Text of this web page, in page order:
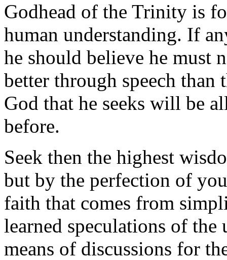
Godhead of the Trinity is
human understanding. If
he should believe he must
better through speech
God that he seeks will be
before.
Seek then the highest
but by the perfection of
faith that comes from
learned speculations of
means of discussions for